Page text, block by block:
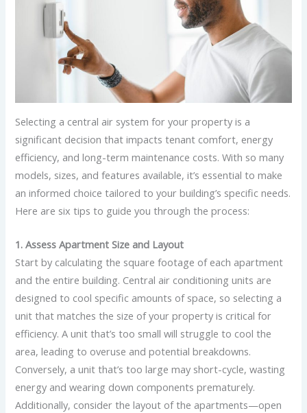
Selecting a central air system for your property is a
significant decision that impacts tenant comfort, energy
efficiency, and long-term maintenance costs. With so many
models, sizes, and features available, it’s essential to make
an informed choice tailored to your building’s specific needs.
Here are six tips to guide you through the process:
1. Assess Apartment Size and Layout
Start by calculating the square footage of each apartment
and the entire building. Central air conditioning units are
designed to cool specific amounts of space, so selecting a
unit that matches the size of your property is critical for
efficiency. A unit that’s too small will struggle to cool the
area, leading to overuse and potential breakdowns.
Conversely, a unit that’s too large may short-cycle, wasting
energy and wearing down components prematurely.
Additionally, consider the layout of the apartments—open